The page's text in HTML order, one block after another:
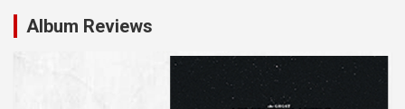
Album Reviews